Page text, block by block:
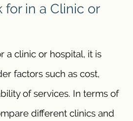
in a Clinic or
a clinic or hospital, it is
factors such as cost,
of services. In terms of
different clinics and